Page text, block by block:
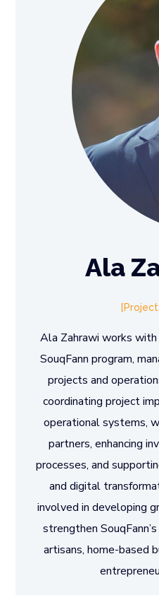
Ala
Ala Zahrawi works
SouqFann program,
projects and
coordinating project
operational systems,
partners, enhancing
processes, and
and digital
involved in developing
strengthen
artisans, home-based